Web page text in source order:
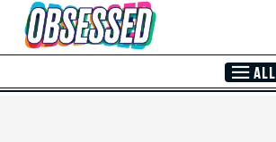
Skip to Main Content
ALL